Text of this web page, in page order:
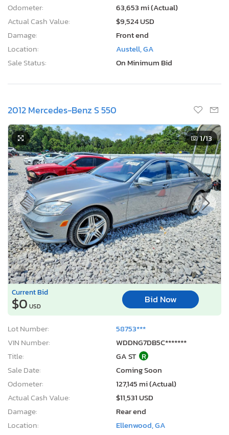
Odometer:
63,653 mi (Actual)
Actual Cash Value:
$9,524 USD
Damage:
Front end
Location:
Austell, GA
Sale Status:
On Minimum Bid
2012 Mercedes-Benz S 550
1/13
Current Bid
$0 USD
Bid Now
Lot Number:
58753***
VIN Number:
WDDNG7DB5C*******
Title:
GA ST R
Sale Date:
Coming Soon
Odometer:
127,145 mi (Actual)
Actual Cash Value:
$11,531 USD
Damage:
Rear end
Location:
Ellenwood, GA